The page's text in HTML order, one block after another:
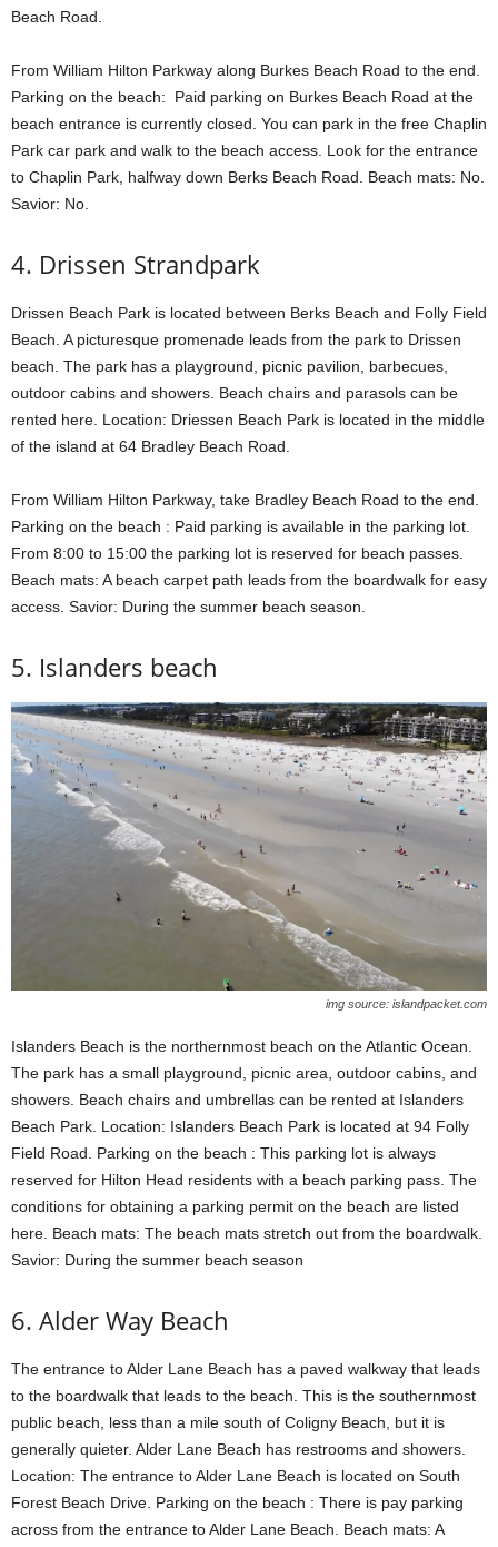
Beach Road.
From William Hilton Parkway along Burkes Beach Road to the end.
Parking on the beach: Paid parking on Burkes Beach Road at the
beach entrance is currently closed. You can park in the free Chaplin
Park car park and walk to the beach access. Look for the entrance
to Chaplin Park, halfway down Berks Beach Road. Beach mats: No.
Savior: No.
4. Drissen Strandpark
Drissen Beach Park is located between Berks Beach and Folly Field
Beach. A picturesque promenade leads from the park to Drissen
beach. The park has a playground, picnic pavilion, barbecues,
outdoor cabins and showers. Beach chairs and parasols can be
rented here. Location: Driessen Beach Park is located in the middle
of the island at 64 Bradley Beach Road.
From William Hilton Parkway, take Bradley Beach Road to the end.
Parking on the beach : Paid parking is available in the parking lot.
From 8:00 to 15:00 the parking lot is reserved for beach passes.
Beach mats: A beach carpet path leads from the boardwalk for easy
access. Savior: During the summer beach season.
5. Islanders beach
img source: islandpacket.com
Islanders Beach is the northernmost beach on the Atlantic Ocean.
The park has a small playground, picnic area, outdoor cabins, and
showers. Beach chairs and umbrellas can be rented at Islanders
Beach Park. Location: Islanders Beach Park is located at 94 Folly
Field Road. Parking on the beach : This parking lot is always
reserved for Hilton Head residents with a beach parking pass. The
conditions for obtaining a parking permit on the beach are listed
here. Beach mats: The beach mats stretch out from the boardwalk.
Savior: During the summer beach season
6. Alder Way Beach
The entrance to Alder Lane Beach has a paved walkway that leads
to the boardwalk that leads to the beach. This is the southernmost
public beach, less than a mile south of Coligny Beach, but it is
generally quieter. Alder Lane Beach has restrooms and showers.
Location: The entrance to Alder Lane Beach is located on South
Forest Beach Drive. Parking on the beach : There is pay parking
across from the entrance to Alder Lane Beach. Beach mats: A